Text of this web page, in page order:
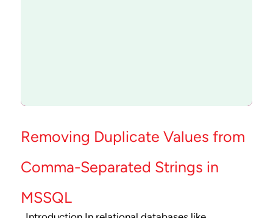
Removing Duplicate Values from
Comma-Separated Strings in
MSSQL